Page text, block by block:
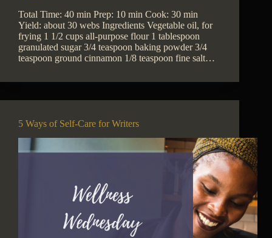
Total Time: 40 min Prep: 10 min Cook: 30 min
Yield: about 30 webs Ingredients Vegetable oil, for
frying 1 1/2 cups all-purpose flour 1 tablespoon
granulated sugar 3/4 teaspoon baking powder 3/4
teaspoon ground cinnamon 1/8 teaspoon fine salt…
5 Ways of Self-Care for Writers